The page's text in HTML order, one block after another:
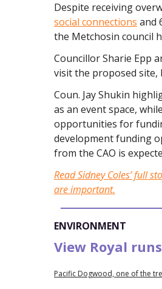
Despite receiving
social connections and
the Metchosin council
Councillor Sharie Epp
visit the proposed site,
Coun. Jay Shukin
as an event space,
opportunities for
development funding
from the CAO is
Read Sidney Coles’ full
are important.
ENVIRONMENT
View Royal
Pacific Dogwood, one of the